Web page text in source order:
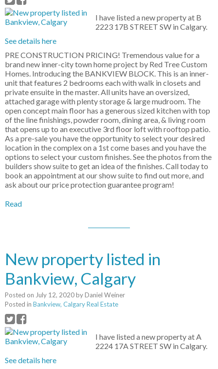
I have listed a new property at B
2223 17B STREET SW in Calgary.
See details here
PRE CONSTRUCTION PRICING! Tremendous value for a
brand new inner-city town home project by Red Tree Custom
Homes. Introducing the BANKVIEW BLOCK. This is an inner-
unit that features 2 bedrooms each with walk in closets and
private ensuite in the master. All units have an oversized,
attached garage with plenty storage & large mudroom. The
open concept main floor has a generous sized kitchen with top
of the line finishings, powder room, dining area, & living room
that opens up to an executive 3rd floor loft with rooftop patio.
As a pre-sale you have the opportunity to select your desired
location in the complex on a 1st come bases and you have the
options to select your custom finishes. See the photos from the
builders show suite to get an idea of the finishes. Call today to
book an appointment at our show suite to find out more, and
ask about our price protection guarantee program!
Read
New property listed in
Bankview, Calgary
Posted on July 12, 2020byDaniel Weiner
Posted in Bankview, Calgary Real Estate
I have listed a new property at A
2224 17A STREET SW in Calgary.
See details here